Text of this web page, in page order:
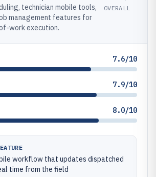
technician mobile tools,
management features for
work execution.
OVERALL
7.6/10
7.9/10
8.0/10
workflow that updates dispatched
time from the field